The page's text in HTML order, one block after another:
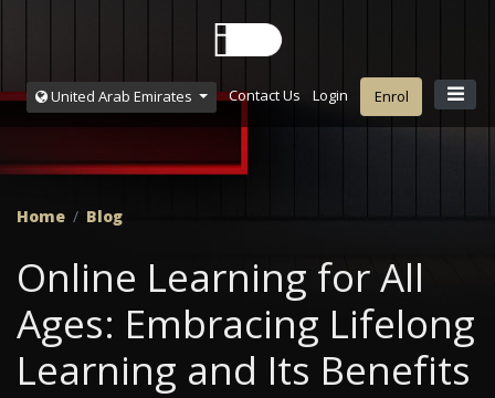
United Arab Emirates Contact Us Login Enrol
Home Blog
Online Learning for All
Ages: Embracing Lifelong
Learning and Its Benefits